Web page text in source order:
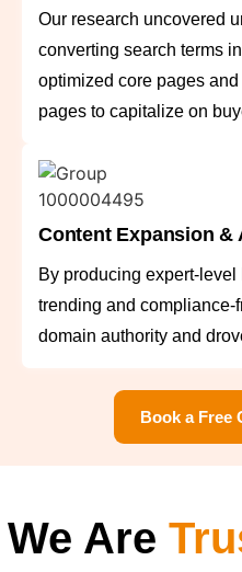
Our research uncovered
converting search terms
optimized core pages
pages to capitalize on
Content Expansion
By producing expert-
trending and compliance-
domain authority and
Book a Free
We Are